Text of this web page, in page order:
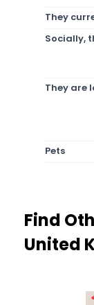
They
Socially,
They are
Pets
Find
United